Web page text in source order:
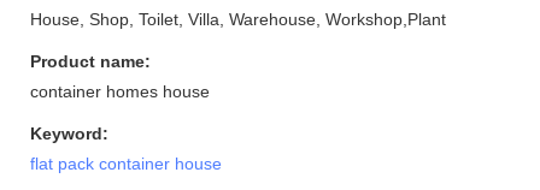
House, Shop, Toilet, Villa, Warehouse, Workshop,Plant
Product name:
container homes house
Keyword:
flat pack container house